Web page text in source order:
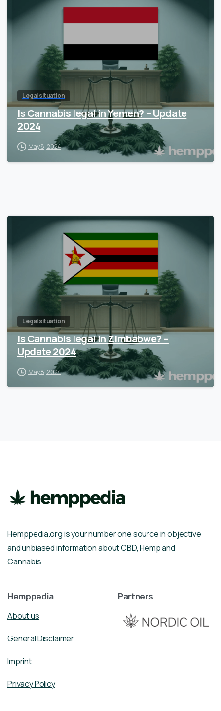
Legal situation
Is Cannabis legal in Yemen? – Update
2024
May 8, 2024
Legal situation
Is Cannabis legal in Zimbabwe? –
Update 2024
May 8, 2024
Hemppedia.org is your number one source in objective
and unbiased information about CBD, Hemp and
Cannabis
Hemppedia
About us
General Disclaimer
Imprint
Privacy Policy
Partners